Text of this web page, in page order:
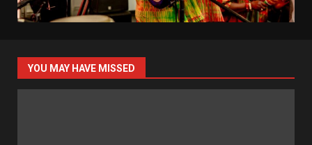
YOU MAY HAVE MISSED